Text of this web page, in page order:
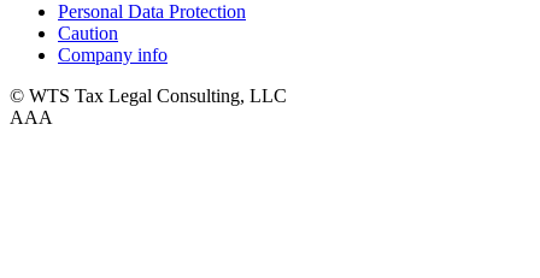
Personal Data Protection
Caution
Company info
© WTS Tax Legal Consulting, LLC
AAA